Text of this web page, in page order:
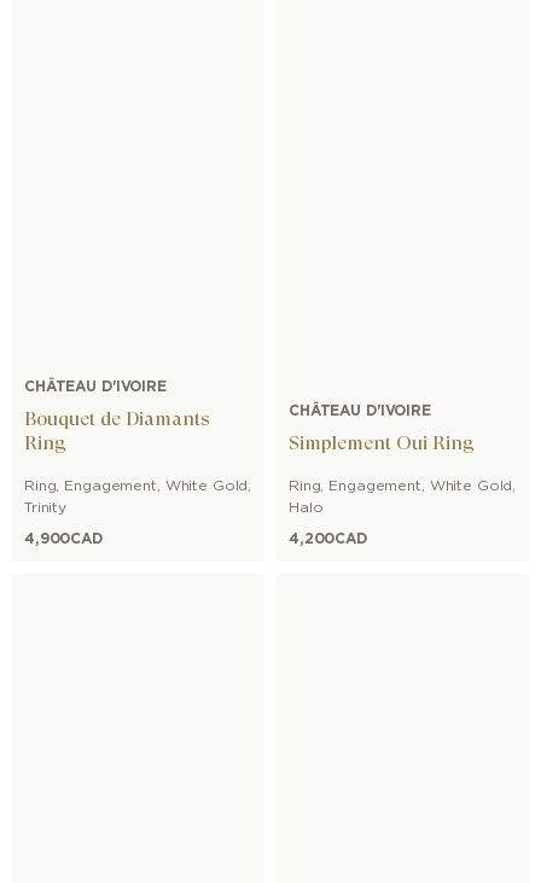
CHÂTEAU D'IVOIRE
Bouquet de Diamants
Ring
Ring Engagement White Gold
Trinity
4,900CAD
CHÂTEAU D'IVOIRE
Simplement Oui Ring
Ring Engagement White Gold
Halo
4,200CAD